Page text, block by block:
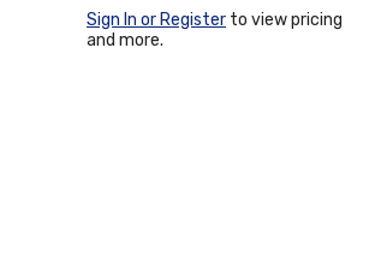
Sign In or Register to view pricing
and more.